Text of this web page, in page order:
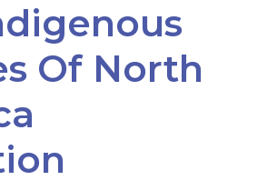
Of North